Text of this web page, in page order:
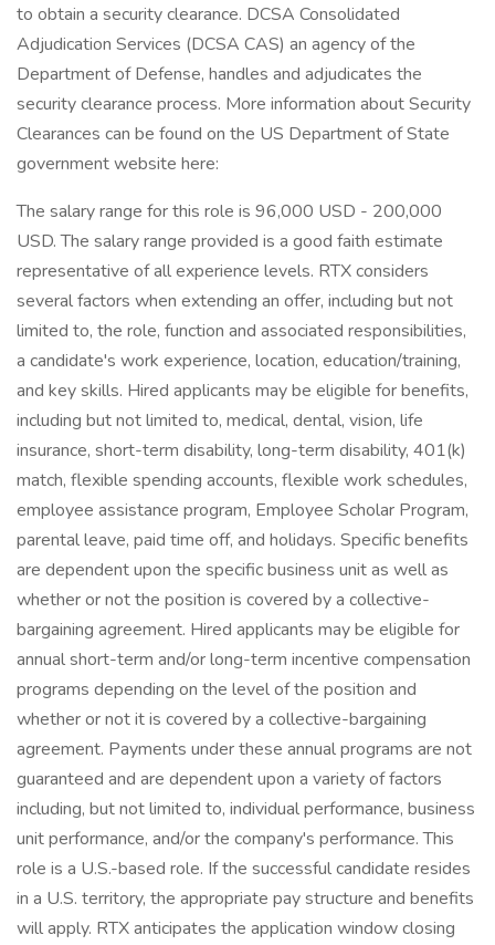
to obtain a security clearance. DCSA Consolidated
Adjudication Services (DCSA CAS) an agency of the
Department of Defense, handles and adjudicates the
security clearance process. More information about Security
Clearances can be found on the US Department of State
government website here:
The salary range for this role is 96,000 USD - 200,000
USD. The salary range provided is a good faith estimate
representative of all experience levels. RTX considers
several factors when extending an offer, including but not
limited to, the role, function and associated responsibilities,
a candidate's work experience, location, education/training,
and key skills. Hired applicants may be eligible for benefits,
including but not limited to, medical, dental, vision, life
insurance, short-term disability, long-term disability, 401(k)
match, flexible spending accounts, flexible work schedules,
employee assistance program, Employee Scholar Program,
parental leave, paid time off, and holidays. Specific benefits
are dependent upon the specific business unit as well as
whether or not the position is covered by a collective-
bargaining agreement. Hired applicants may be eligible for
annual short-term and/or long-term incentive compensation
programs depending on the level of the position and
whether or not it is covered by a collective-bargaining
agreement. Payments under these annual programs are not
guaranteed and are dependent upon a variety of factors
including, but not limited to, individual performance, business
unit performance, and/or the company's performance. This
role is a U.S.-based role. If the successful candidate resides
in a U.S. territory, the appropriate pay structure and benefits
will apply. RTX anticipates the application window closing